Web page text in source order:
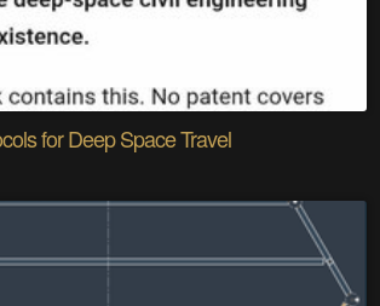
for Deep Space Travel